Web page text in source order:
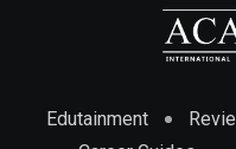
Edutainment